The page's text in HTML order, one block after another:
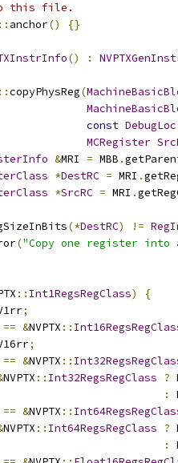
this file.
:: anchor() {}
() :
::copyPhysReg(
const DebugLoc
MCRegister
&MRI = MBB .
*DestRC = MRI .
*SrcRC = MRI .
(*DestRC) !=
("Copy one register
:: Int1RegsRegClass)
{
;
== &NVPTX ::
;
== &NVPTX ::
NVPTX :: Int32RegsRegClass ?
:
== &NVPTX ::
NVPTX :: Int64RegsRegClass ?
: